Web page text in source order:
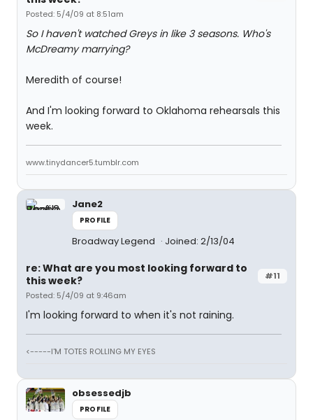
Posted: 5/4/09 at 8:51am
So I haven't watched Greys in like 3 seasons. Who's
McDreamy marrying?
Meredith of course!
And I'm looking forward to Oklahoma rehearsals this
week.
www.tinydancer5.tumblr.com
Jane2
PROFILE
Broadway Legend Joined: 2/13/04
#11
re: What are you most looking forward to
this week?
Posted: 5/4/09 at 9:46am
I'm looking forward to when it's not raining.
<-----I'M TOTES ROLLING MY EYES
obsessedjb
PROFILE